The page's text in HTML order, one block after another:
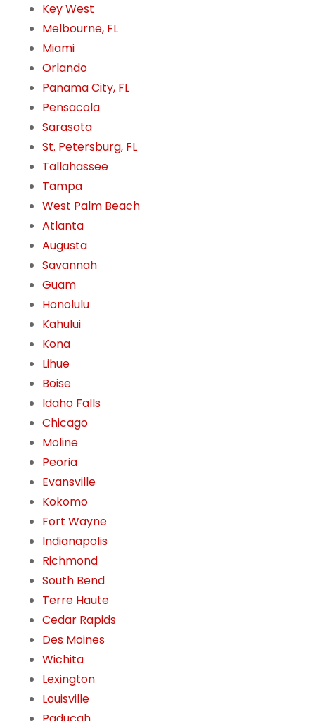
Key West
Melbourne, FL
Miami
Orlando
Panama City, FL
Pensacola
Sarasota
St. Petersburg, FL
Tallahassee
Tampa
West Palm Beach
Atlanta
Augusta
Savannah
Guam
Honolulu
Kahului
Kona
Lihue
Boise
Idaho Falls
Chicago
Moline
Peoria
Evansville
Kokomo
Fort Wayne
Indianapolis
Richmond
South Bend
Terre Haute
Cedar Rapids
Des Moines
Wichita
Lexington
Louisville